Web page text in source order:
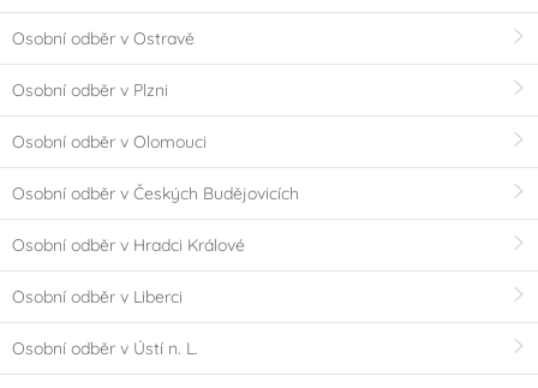
Osobní odběr v Ostravě
Osobní odběr v Plzni
Osobní odběr v Olomouci
Osobní odběr v Českých Budějovicích
Osobní odběr v Hradci Králové
Osobní odběr v Liberci
Osobní odběr v Ústí n. L.